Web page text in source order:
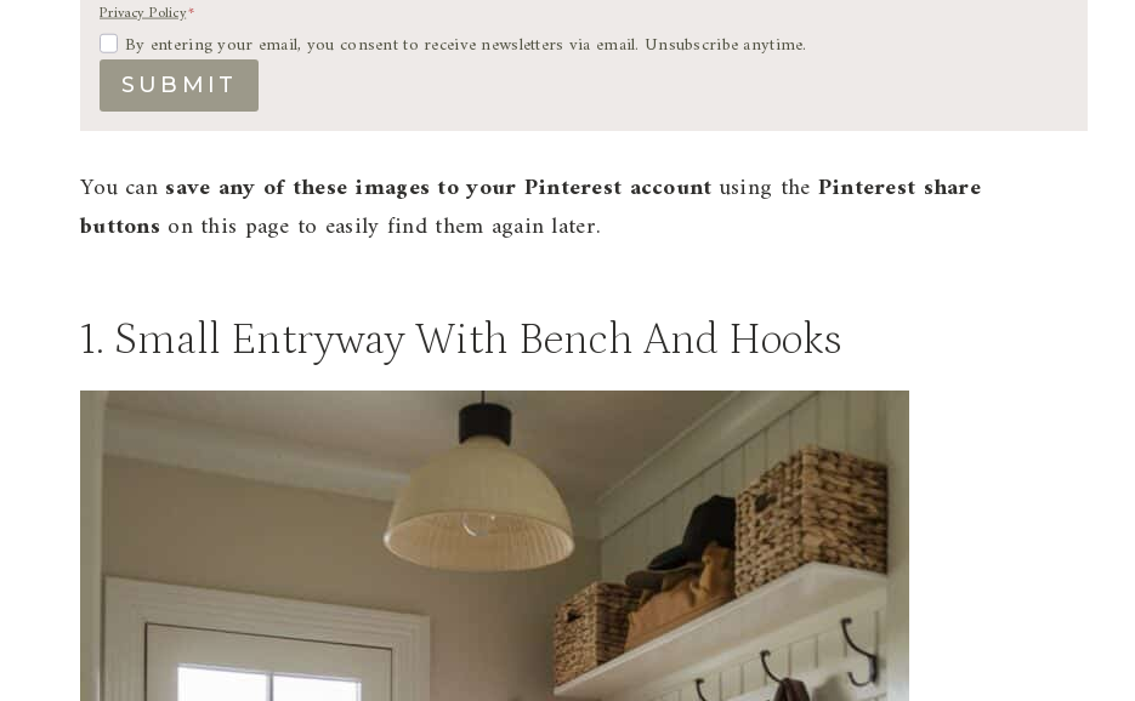
Privacy Policy*
By entering your email, you consent to receive newsletters via email. Unsubscribe anytime.
SUBMIT
You can save any of these images to your Pinterest account using the Pinterest share
buttons on this page to easily find them again later.
1. Small Entryway With Bench And Hooks